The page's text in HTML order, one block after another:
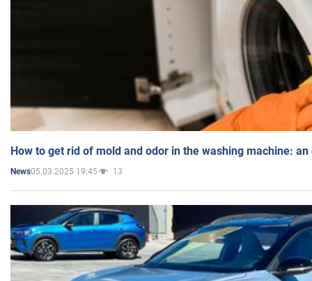
How to get rid of mold and odor in the washing machine:
News05.03.2025 19:45 13